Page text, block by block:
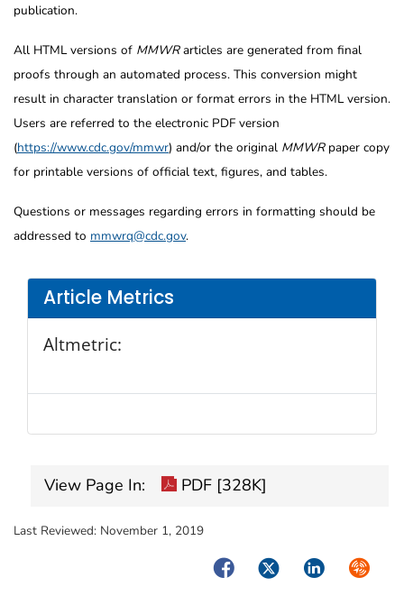
Article Metrics
Altmetric:
publication.
All HTML versions of MMWRarticles are generated from final
proofs through an automated process. This conversion might
result in character translation or format errors in the HTML version.
Users are referred to the electronic PDF version
(https://www.cdc.gov/mmwr) and/or the original MMWRpaper copy
for printable versions of official text, figures, and tables.
Questions or messages regarding errors in formatting should be
addressed to mmwrq@cdc.gov.
View Page In: PDF [328K]
Last Reviewed: November 1, 2019
FacebookTwitterLinkedIn